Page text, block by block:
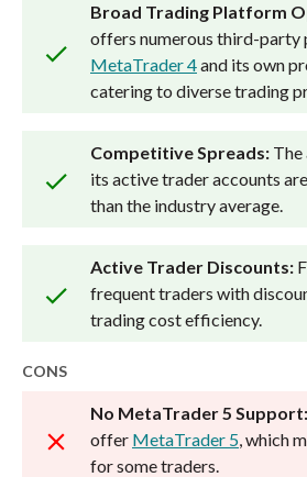
Broad Trading Platform
offers numerous third-party
MetaTrader 4and its own
catering to diverse trading
Competitive Spreads: The
its active trader accounts
than the industry average.
Active Trader Discounts:
frequent traders with
trading cost efficiency.
CONS
No MetaTrader 5 Support:
offer MetaTrader 5, which
for some traders.